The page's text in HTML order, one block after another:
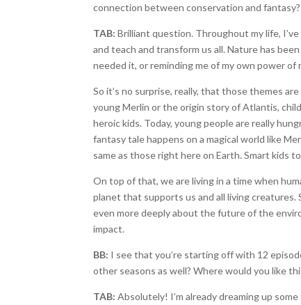
connection between conservation and fantasy?
TAB: Brilliant question. Throughout my life,
and teach and transform us all. Nature has
needed it, or reminding me of my own power
So it’s no surprise, really, that those themes
young Merlin or the origin story of Atlantis,
heroic kids. Today, young people are really
fantasy tale happens on a magical world like
same as those right here on Earth. Smart kids
On top of that, we are living in a time when
planet that supports us and all living
even more deeply about the future of the
impact.
BB: I see that you’re starting off with 12
other seasons as well? Where would you like
TAB: Absolutely! I’m already dreaming up